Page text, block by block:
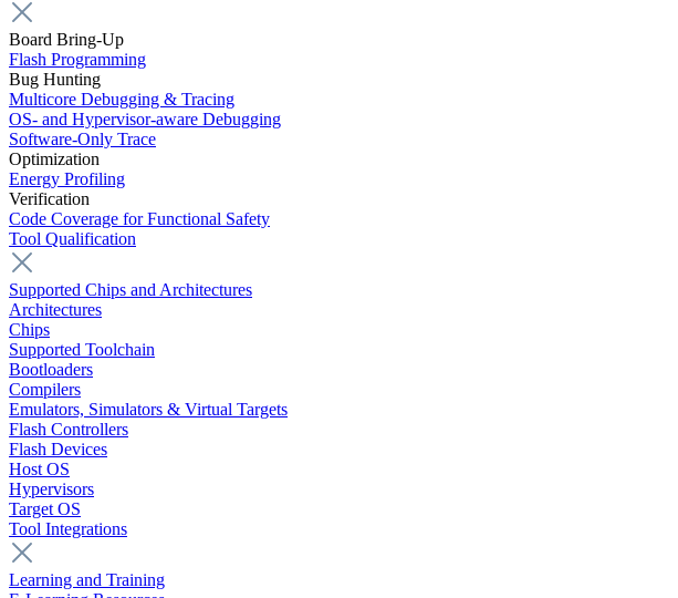
Board Bring-Up
Flash Programming
Bug Hunting
Multicore Debugging & Tracing
OS- and Hypervisor-aware Debugging
Software-Only Trace
Optimization
Energy Profiling
Verification
Code Coverage for Functional Safety
Tool Qualification
Supported Chips and Architectures
Architectures
Chips
Supported Toolchain
Bootloaders
Compilers
Emulators, Simulators & Virtual Targets
Flash Controllers
Flash Devices
Host OS
Hypervisors
Target OS
Tool Integrations
Learning and Training